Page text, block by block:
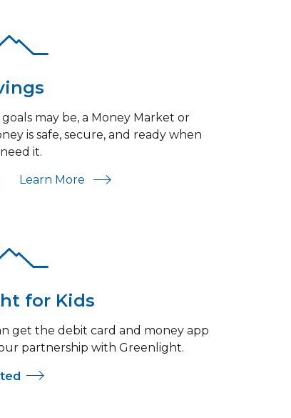
may be, a Money Market or
is safe, secure, and ready when
it.
Learn More About Savings
for Kids
get the debit card and money app
partnership with Greenlight.